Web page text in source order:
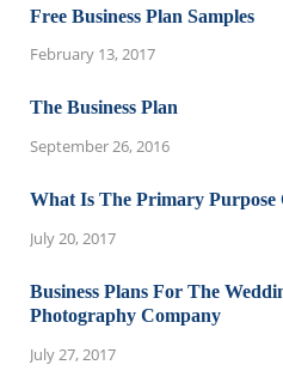
Free Business Plan Samples
February 13, 2017
The Business Plan
September 26, 2016
What Is The Primary Purpose
July 20, 2017
Business Plans For The
Photography Company
July 27, 2017